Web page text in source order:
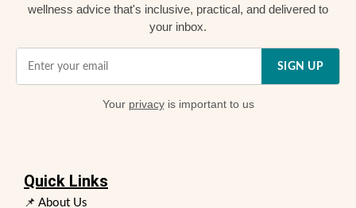
wellness advice that's inclusive, practical, and delivered to
your inbox.
SIGN UP
Your privacyis important to us
Quick Links
📌 About Us